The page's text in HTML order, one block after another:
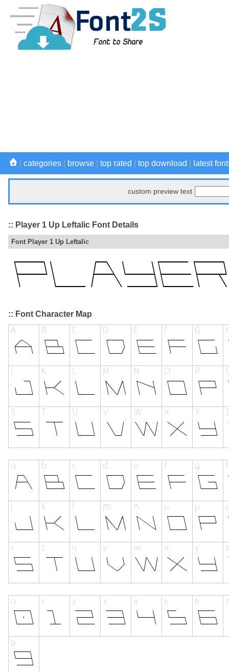
categories browse top rated top download latest
custom preview text
:: Player 1 Up Leftalic Font Details
Font Player 1 Up Leftalic
:: Font Character Map